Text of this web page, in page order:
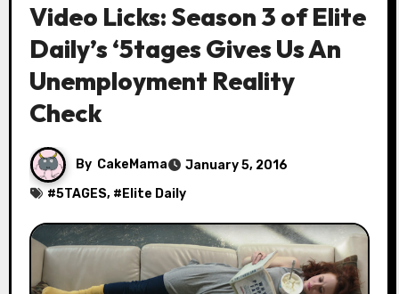
Video Licks: Season 3 of Elite
Daily’s ‘5tages Gives Us An
Unemployment Reality
Check
By CakeMama
January 5, 2016
#5TAGES, # Elite Daily